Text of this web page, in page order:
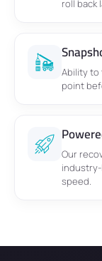
roll back
Ability to
point
Our
speed.